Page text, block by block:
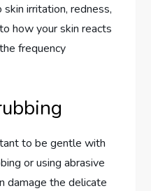
irritation, redness,
how your skin reacts
frequency
to be gentle with
or using abrasive
damage the delicate